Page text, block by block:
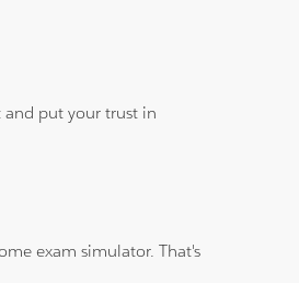
and put your trust in
exam simulator. That's